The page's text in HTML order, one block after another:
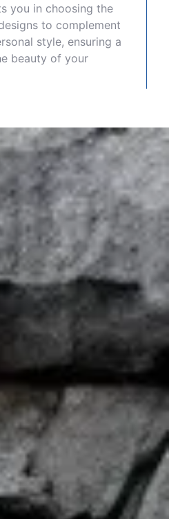
you in choosing the
to complement
style, ensuring a
beauty of your